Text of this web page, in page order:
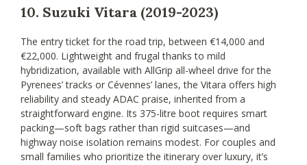
10. Suzuki Vitara (2019-2023)
The entry ticket for the road trip, between €14,000 and
€22,000. Lightweight and frugal thanks to mild
hybridization, available with AllGrip all-wheel drive for the
Pyrenees’ tracks or Cévennes’ lanes, the Vitara offers high
reliability and steady ADAC praise, inherited from a
straightforward engine. Its 375-litre boot requires smart
packing—soft bags rather than rigid suitcases—and
highway noise isolation remains modest. For couples and
small families who prioritize the itinerary over luxury, it’s